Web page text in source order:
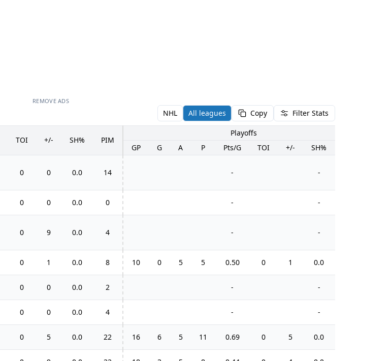
REMOVE ADS
NHL All leagues Copy Filter Stats
TOI +/- SH% PIM
Playoffs
GP
G A P Pts/G TOI +/- SH%
0 0 0.0 14 - -
0 0 0.0 0 - -
0 9 0.0 4 - -
0 1 0.0 8 10 0 5 5 0.50 0 1 0.0
0 0 0.0 2 - -
0 0 0.0 4 - -
0 5 0.0 22 16 6 5 11 0.69 0 5 0.0